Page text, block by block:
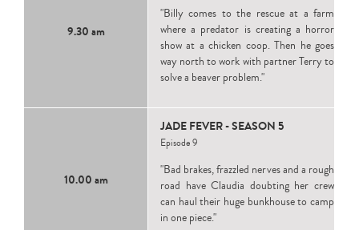
9.30 am
"Billy comes to the rescue at a farm
where a predator is creating a horror
show at a chicken coop. Then he goes
way north to work with partner Terry to
solve a beaver problem."
10.00 am
JADE FEVER - SEASON 5
Episode 9
"Bad brakes, frazzled nerves and a rough
road have Claudia doubting her crew
can haul their huge bunkhouse to camp
in one piece."